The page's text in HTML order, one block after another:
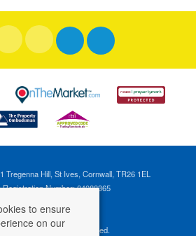
Tregenna Hill, St Ives, Cornwall, TR26 1EL
Registration Number: 04088365
Estates. All rights reserved.
to ensure
on our